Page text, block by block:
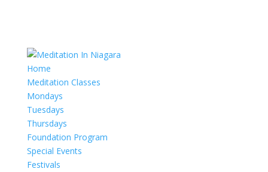
Home
Meditation Classes
Mondays
Tuesdays
Thursdays
Foundation Program
Special Events
Festivals